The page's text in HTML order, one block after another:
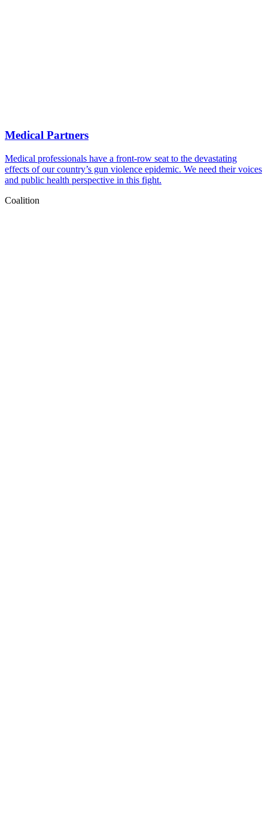
Medical Partners
Medical professionals have a front-row seat to the devastating
effects of our country’s gun violence epidemic. We need their voices
and public health perspective in this fight.
Coalition